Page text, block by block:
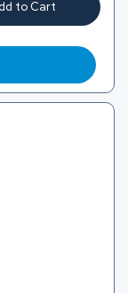
to Cart